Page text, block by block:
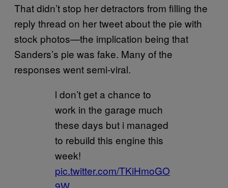
That didn’t stop her detractors from filling the
reply thread on her tweet about the pie with
stock photos—the implication being that
Sanders’s pie was fake. Many of the
responses went semi-viral.
l don’t get a chance to
work in the garage much
these days but i managed
to rebuild this engine this
week!
pic.twitter.com/TKiHmoGO